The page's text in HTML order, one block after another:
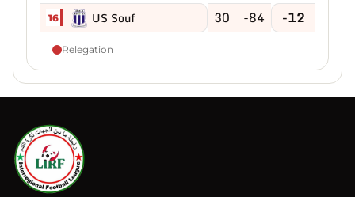
16 US Souf 30 -84 -12
Relegation